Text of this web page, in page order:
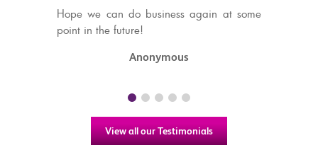
do business again at some
wouldn't hesitate to
friendly and efficient
View all our Testimonials